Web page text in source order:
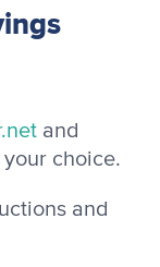
and
choice.
and